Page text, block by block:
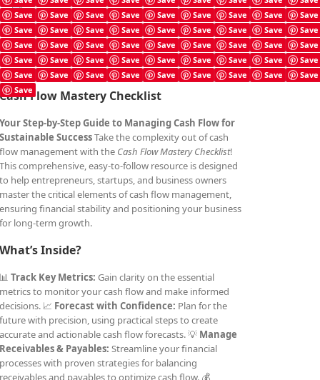
Save
Save Save Save Save Save Save Save
Save
Save
Save Save Save Save Save Save Save
Save
Save
Save Save Save Save Save Save Save
Save
Save
Save Save Save Save Save Save Save
Save
Save
Save Save Save Save Save Save Save
Save
Save
Cash Flow Mastery Checklist
£4.99
Cash Flow Mastery Checklist
Your Step-by-Step Guide to Managing Cash Flow for
Sustainable SuccessTake the complexity out of cash
flow management with the Cash Flow Mastery Checklist!
This comprehensive, easy-to-follow resource is designed
to help entrepreneurs, startups, and business owners
master the critical elements of cash flow management,
ensuring financial stability and positioning your business
for long-term growth.
What’s Inside?
📊Track Key Metrics: Gain clarity on the essential
metrics to monitor your cash flow and make informed
decisions. 📈 Forecast with Confidence: Plan for the
future with precision, using practical steps to create
accurate and actionable cash flow forecasts. 💡 Manage
Receivables & Payables: Streamline your financial
processes with proven strategies for balancing
receivables and payables to optimize cash flow. 💰